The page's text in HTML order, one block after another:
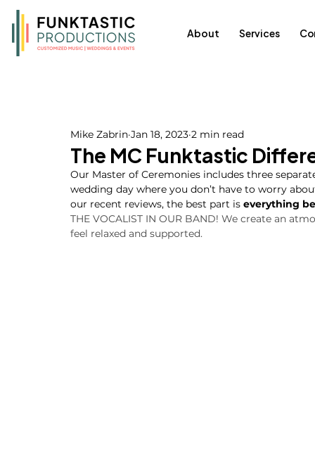
About Services
The MC Funktastic
Mike Zabrin Jan 18, 2023 2 min read
Our Master of Ceremonies includes three
wedding day where you don’t have to worry
our recent reviews, the best part is everything
THE VOCALIST IN OUR BAND! We create an
feel relaxed and supported.